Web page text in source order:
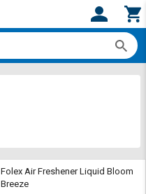
Folex Air Freshener Liquid Bloom
Breeze